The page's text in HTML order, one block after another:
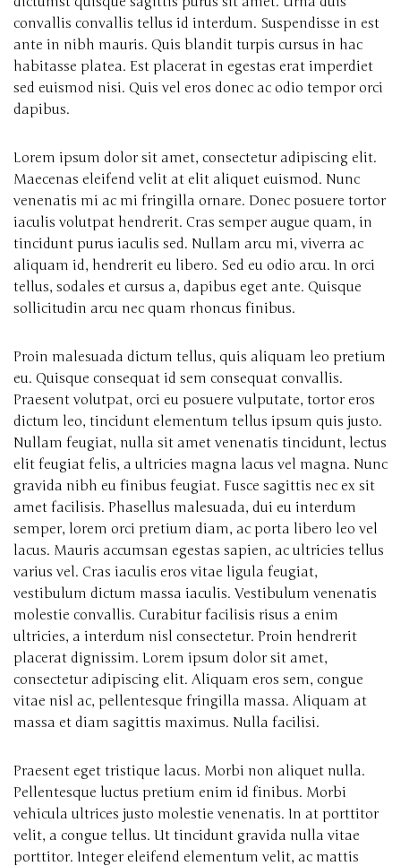
convallis convallis tellus id interdum. Suspendisse in est
ante in nibh mauris. Quis blandit turpis cursus in hac
habitasse platea. Est placerat in egestas erat imperdiet
sed euismod nisi. Quis vel eros donec ac odio tempor orci
dapibus.
Lorem ipsum dolor sit amet, consectetur adipiscing elit.
Maecenas eleifend velit at elit aliquet euismod. Nunc
venenatis mi ac mi fringilla ornare. Donec posuere tortor
iaculis volutpat hendrerit. Cras semper augue quam, in
tincidunt purus iaculis sed. Nullam arcu mi, viverra ac
aliquam id, hendrerit eu libero. Sed eu odio arcu. In orci
tellus, sodales et cursus a, dapibus eget ante. Quisque
sollicitudin arcu nec quam rhoncus finibus.
Proin malesuada dictum tellus, quis aliquam leo pretium
eu. Quisque consequat id sem consequat convallis.
Praesent volutpat, orci eu posuere vulputate, tortor eros
dictum leo, tincidunt elementum tellus ipsum quis justo.
Nullam feugiat, nulla sit amet venenatis tincidunt, lectus
elit feugiat felis, a ultricies magna lacus vel magna. Nunc
gravida nibh eu finibus feugiat. Fusce sagittis nec ex sit
amet facilisis. Phasellus malesuada, dui eu interdum
semper, lorem orci pretium diam, ac porta libero leo vel
lacus. Mauris accumsan egestas sapien, ac ultricies tellus
varius vel. Cras iaculis eros vitae ligula feugiat,
vestibulum dictum massa iaculis. Vestibulum venenatis
molestie convallis. Curabitur facilisis risus a enim
ultricies, a interdum nisl consectetur. Proin hendrerit
placerat dignissim. Lorem ipsum dolor sit amet,
consectetur adipiscing elit. Aliquam eros sem, congue
vitae nisl ac, pellentesque fringilla massa. Aliquam at
massa et diam sagittis maximus. Nulla facilisi.
Praesent eget tristique lacus. Morbi non aliquet nulla.
Pellentesque luctus pretium enim id finibus. Morbi
vehicula ultrices justo molestie venenatis. In at porttitor
velit, a congue tellus. Ut tincidunt gravida nulla vitae
porttitor. Integer eleifend elementum velit, ac mattis